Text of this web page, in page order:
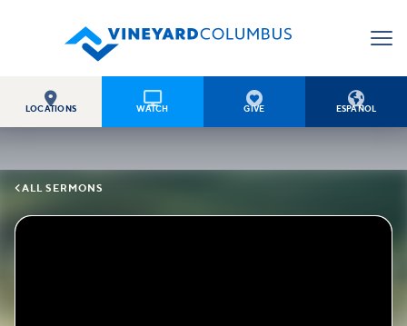

LOCATIONS

WATCH

GIVE

ESPAÑOL
ALL SERMONS